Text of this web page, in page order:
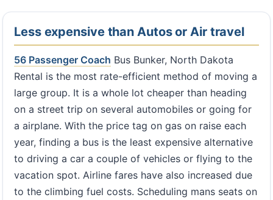
Less expensive than Autos or Air travel
56 Passenger Coach Bus Bunker, North Dakota
Rental is the most rate-efficient method of moving a
large group. It is a whole lot cheaper than heading
on a street trip on several automobiles or going for
a airplane. With the price tag on gas on raise each
year, finding a bus is the least expensive alternative
to driving a car a couple of vehicles or flying to the
vacation spot. Airline fares have also increased due
to the climbing fuel costs. Scheduling mans seats on